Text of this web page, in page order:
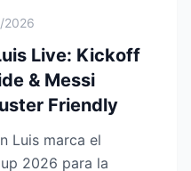
2026
Live: Kickoff
& Messi
Friendly
Luis marca el
2026 para la